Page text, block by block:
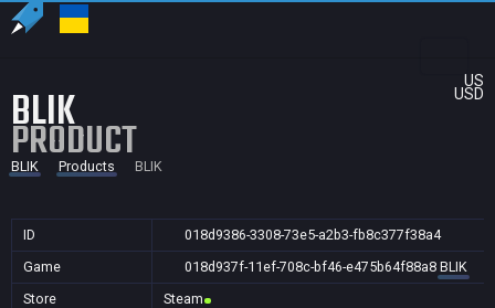
US
USD
BLIK
PRODUCT
BLIK Products BLIK
ID
018d9386-3308-73e5-a2b3-fb8c377f38a4
Game
018d937f-11ef-708c-bf46-e475b64f88a8 BLIK
Store
Steam